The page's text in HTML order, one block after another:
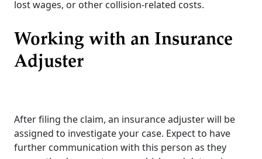
lost wages, or other collision-related costs.
Working with an Insurance
Adjuster
After filing the claim, an insurance adjuster will be
assigned to investigate your case. Expect to have
further communication with this person as they